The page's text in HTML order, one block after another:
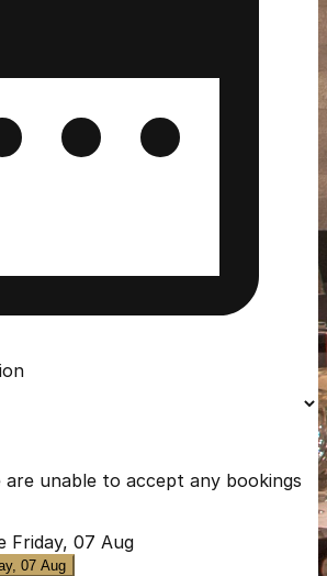
unable to accept any bookings
Friday, 07 Aug
07 Aug